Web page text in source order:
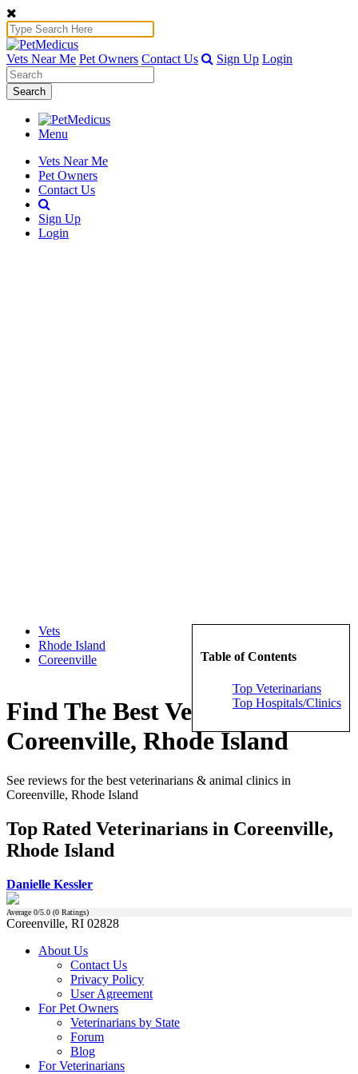
Vets Near Me Pet Owners Contact Us Sign Up Login
Search
Menu
Vets Near Me
Pet Owners
Contact Us
Sign Up
Login
Table of Contents
Top Veterinarians
Top Hospitals/Clinics
Vets
Rhode Island
Coreenville
Find The Best Veterinarians in
Coreenville, Rhode Island
See reviews for the best veterinarians & animal clinics in
Coreenville, Rhode Island
Top Rated Veterinarians in Coreenville,
Rhode Island
Danielle Kessler
Average 0/5.0 (0 Ratings)
Coreenville, RI 02828
About Us
Contact Us
Privacy Policy
User Agreement
For Pet Owners
Veterinarians by State
Forum
Blog
For Veterinarians